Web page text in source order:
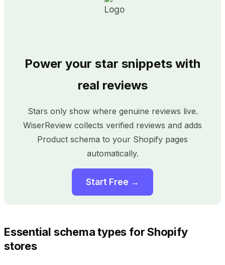
Power your star snippets with
real reviews
Stars only show where genuine reviews live.
WiserReview collects verified reviews and adds
Product schema to your Shopify pages
automatically.
Start Free →
Essential schema types for Shopify
stores